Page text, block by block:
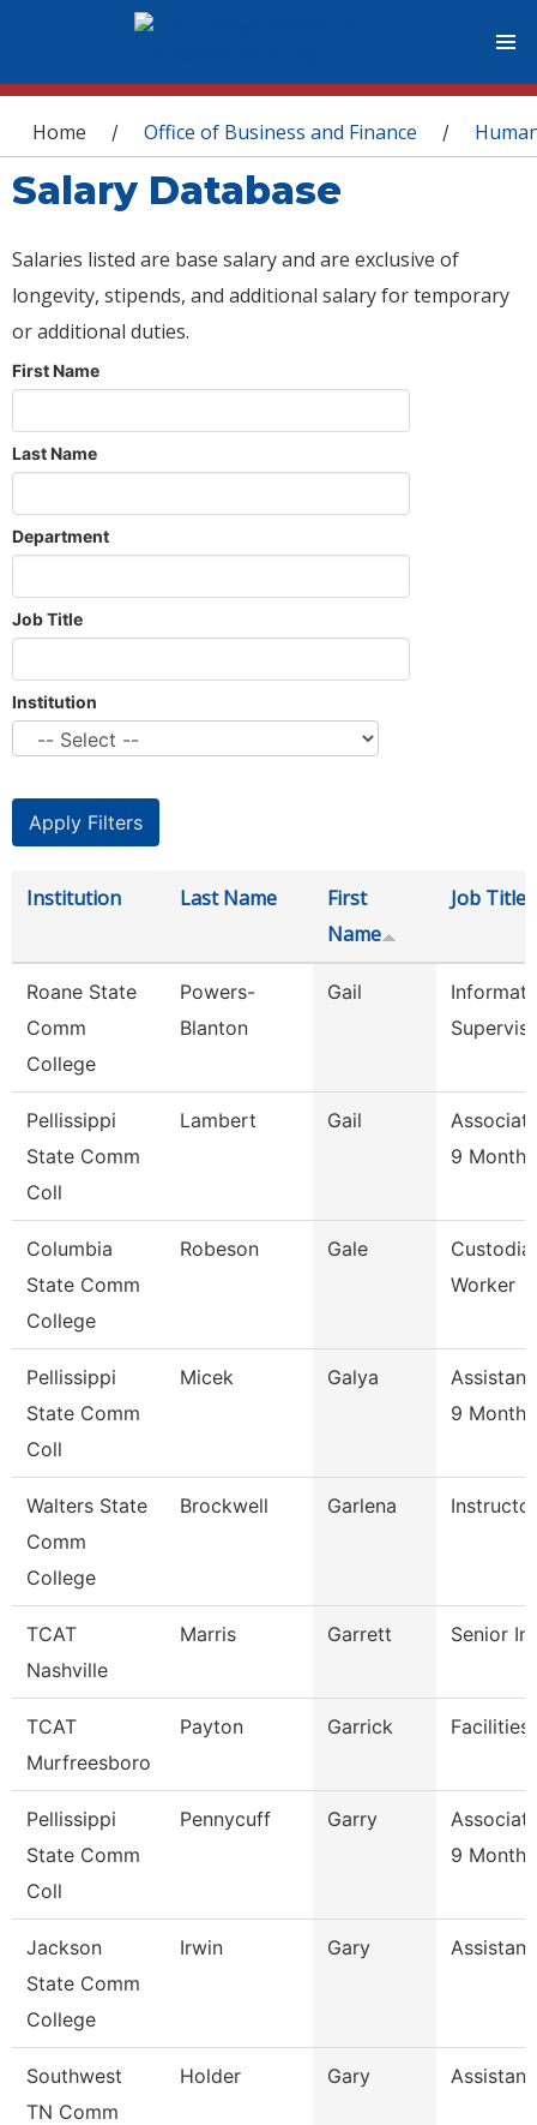
You are here
Home / Office of Business and Finance /
Salary Database
Salaries listed are base salary and are exclusive of
longevity, stipends, and additional salary for temporary
or additional duties.
First Name
Last Name
Department
Job Title
Institution
Institution Last Name
First
Name
Job Title
Roane State
Comm
College
Powers-
Blanton
Gail
Pellissippi
State Comm
Coll
Lambert Gail
9 Month
Columbia
State Comm
College
Robeson Gale
Worker
Pellissippi
State Comm
Coll
Micek Galya
9 Month
Walters State
Comm
College
Brockwell Garlena Instructor
TCAT
Nashville
Marris Garrett Senior
TCAT
Murfreesboro
Payton Garrick
Pellissippi
State Comm
Coll
Pennycuff Garry
9 Month
Jackson
State Comm
College
Irwin Gary
Southwest
TN Comm
Holder Gary